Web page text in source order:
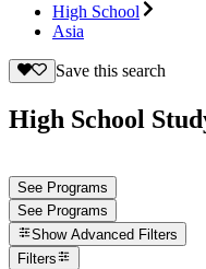
High School
Asia
Save this search
High School
See Programs
See Programs
Show Advanced Filters
Filters